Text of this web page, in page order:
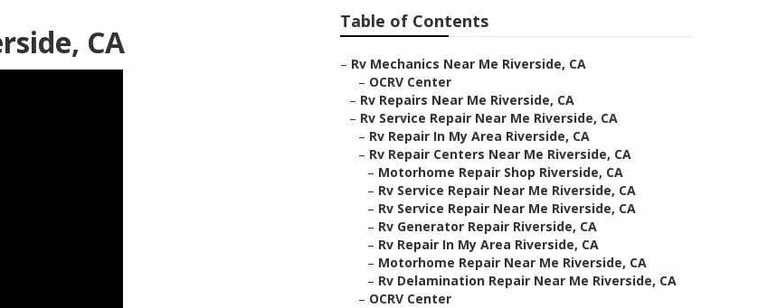
CA
Table of Contents
– Rv Mechanics Near Me Riverside, CA
– OCRV Center
– Rv Repairs Near Me Riverside, CA
– Rv Service Repair Near Me Riverside, CA
– Rv Repair In My Area Riverside, CA
– Rv Repair Centers Near Me Riverside, CA
– Motorhome Repair Shop Riverside, CA
– Rv Service Repair Near Me Riverside, CA
– Rv Service Repair Near Me Riverside, CA
– Rv Generator Repair Riverside, CA
– Rv Repair In My Area Riverside, CA
– Motorhome Repair Near Me Riverside, CA
– Rv Delamination Repair Near Me Riverside, CA
– OCRV Center